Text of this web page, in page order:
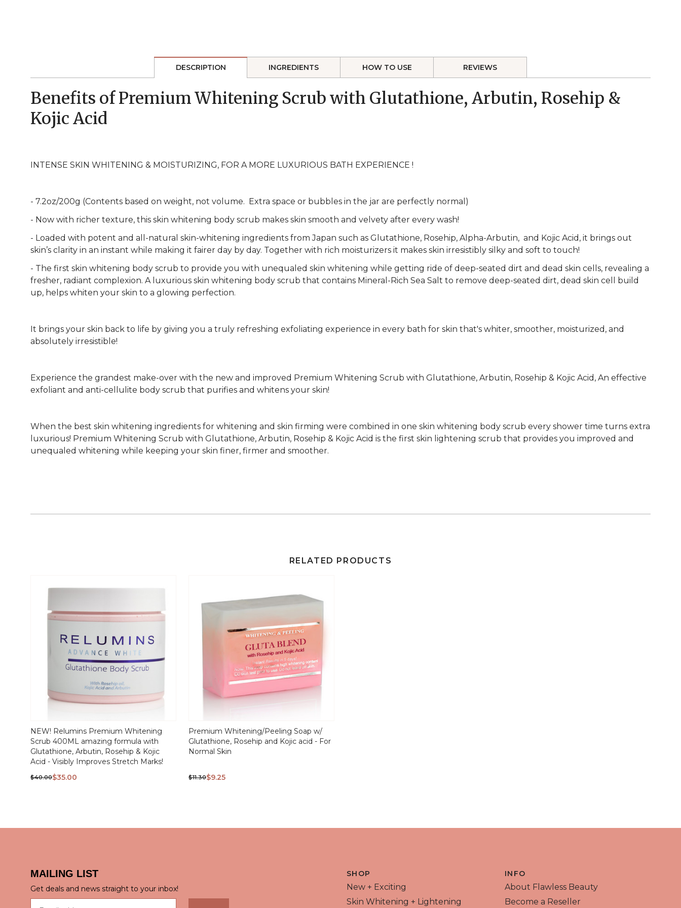
DESCRIPTION INGREDIENTS HOW TO USE REVIEWS
Benefits of Premium Whitening Scrub with Glutathione, Arbutin, Rosehip &
Kojic Acid
INTENSE SKIN WHITENING & MOISTURIZING, FOR A MORE LUXURIOUS BATH EXPERIENCE !
- 7.2oz/200g (Contents based on weight, not volume. Extra space or bubbles in the jar are perfectly normal)
- Now with richer texture, this skin whitening body scrub makes skin smooth and velvety after every wash!
- Loaded with potent and all-natural skin-whitening ingredients from Japan such as Glutathione, Rosehip, Alpha-Arbutin, and Kojic Acid, it brings out
skin’s clarity in an instant while making it fairer day by day. Together with rich moisturizers it makes skin irresistibly silky and soft to touch!
- The first skin whitening body scrub to provide you with unequaled skin whitening while getting ride of deep-seated dirt and dead skin cells, revealing a
fresher, radiant complexion. A luxurious skin whitening body scrub that contains Mineral-Rich Sea Salt to remove deep-seated dirt, dead skin cell build
up, helps whiten your skin to a glowing perfection.
It brings your skin back to life by giving you a truly refreshing exfoliating experience in every bath for skin that's whiter, smoother, moisturized, and
absolutely irresistible!
Experience the grandest make-over with the new and improved Premium Whitening Scrub with Glutathione, Arbutin, Rosehip & Kojic Acid, An effective
exfoliant and anti-cellulite body scrub that purifies and whitens your skin!
When the best skin whitening ingredients for whitening and skin firming were combined in one skin whitening body scrub every shower time turns extra
luxurious! Premium Whitening Scrub with Glutathione, Arbutin, Rosehip & Kojic Acid is the first skin lightening scrub that provides you improved and
unequaled whitening while keeping your skin finer, firmer and smoother.
RELATED PRODUCTS
QUICK
VIEW
NEW! Relumins Premium Whitening
Scrub 400ML amazing formula with
Glutathione, Arbutin, Rosehip & Kojic
Acid - Visibly Improves Stretch Marks!
$40.00$35.00
Premium Whitening/Peeling Soap w/
Glutathione, Rosehip and Kojic acid - For
Normal Skin
$11.30$9.25
MAILING LIST
Get deals and news straight to your inbox!
SHOP
New + Exciting
Skin Whitening + Lightening
INFO
About Flawless Beauty
Become a Reseller